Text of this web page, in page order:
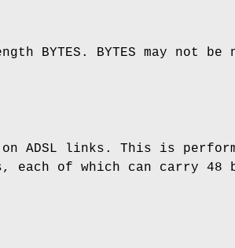
BYTES. BYTES may not be
ADSL links. This is
each of which can carry 48